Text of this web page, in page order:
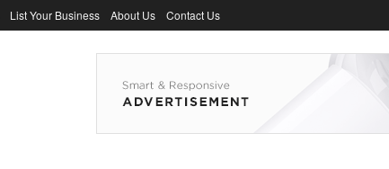
List Your Business About Us Contact Us